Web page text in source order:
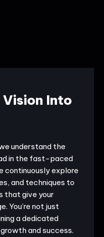
Vision Into
understand the
in the fast-paced
continuously explore
and techniques to
that give your
You’re not just
a dedicated
and success.